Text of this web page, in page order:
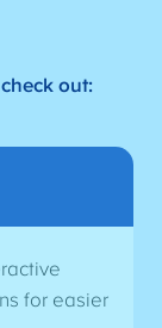
out:
for easier